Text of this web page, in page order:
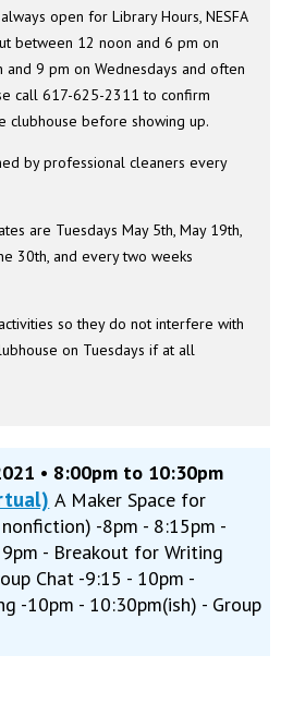
open for Library Hours, NESFA
between 12 noon and 6 pm on
and 9 pm on Wednesdays and often
call 617-625-2311 to confirm
clubhouse before showing up.
by professional cleaners every
are Tuesdays May 5th, May 19th,
30th, and every two weeks
so they do not interfere with
on Tuesdays if at all
• 8:00pm to 10:30pm
A Maker Space for
-8pm - 8:15pm -
- Breakout for Writing
Chat -9:15 - 10pm -
-10pm - 10:30pm(ish) - Group